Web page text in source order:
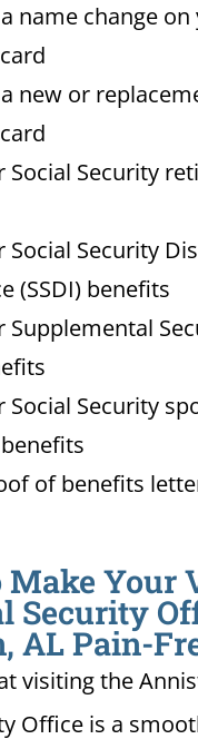
name change on
new or
Social Security
Social Security
(SSDI) benefits
Supplemental
Social Security
of benefits
Make Your
Security
AL Pain-
visiting the
Office is a